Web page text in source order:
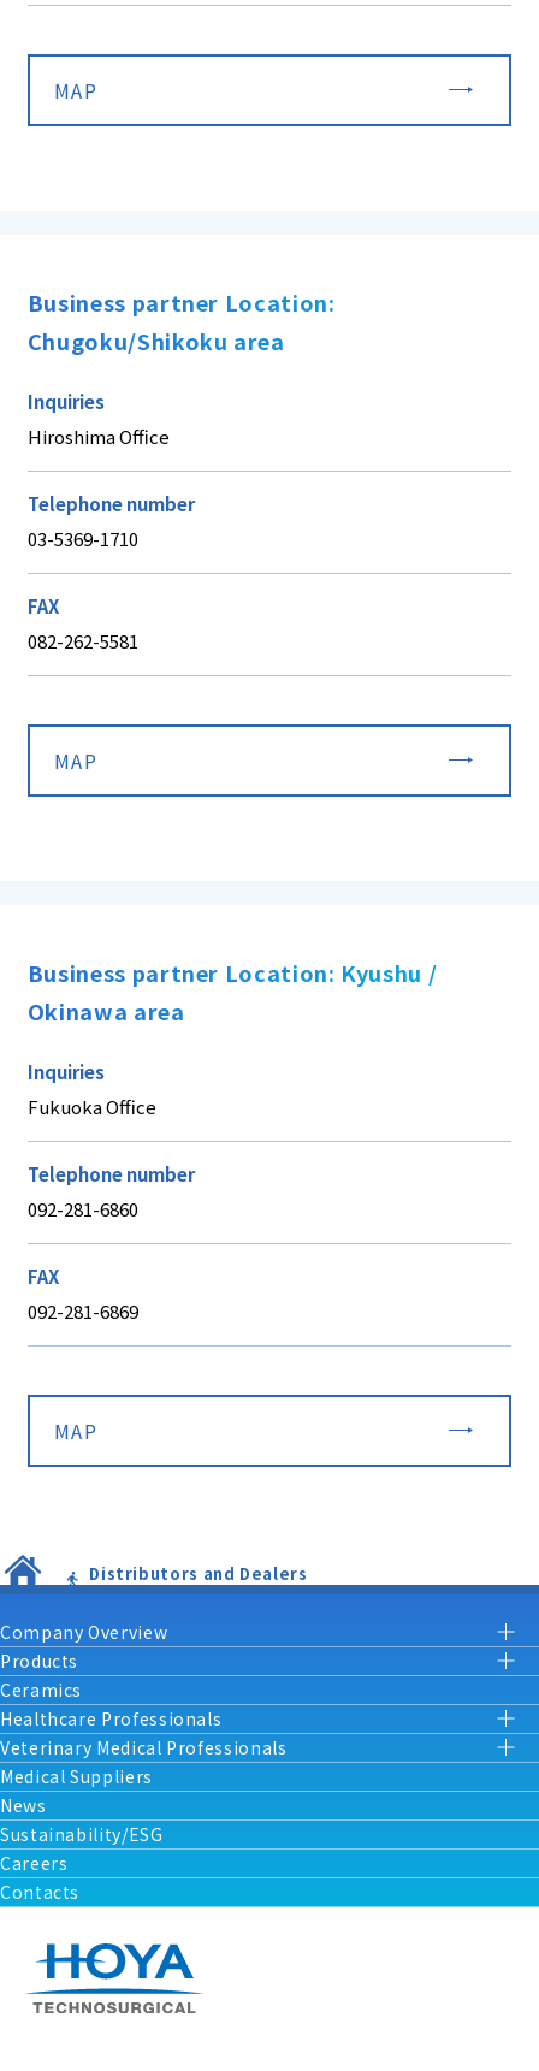
MAP
Business partner Location:
Chugoku/Shikoku area
Inquiries
Hiroshima Office
Telephone number
03-5369-1710
FAX
082-262-5581
MAP
Business partner Location: Kyushu /
Okinawa area
Inquiries
Fukuoka Office
Telephone number
092-281-6860
FAX
092-281-6869
MAP
Distributors and Dealers
Company Overview
Products
Ceramics
Healthcare Professionals
Veterinary Medical Professionals
Medical Suppliers
News
Sustainability/ESG
Careers
Contacts